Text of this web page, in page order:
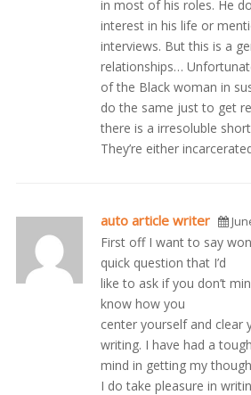
in most of his roles. He
interest in his life or
interviews. But this is a
relationships…
of the Black woman in
do the same just to get
there is a irresoluble
They’re either
auto article writer
First off I want to say
quick question that I’d
like to ask if you don’t
know how you
center yourself and clear
writing. I have had a
mind in getting my
I do take pleasure in